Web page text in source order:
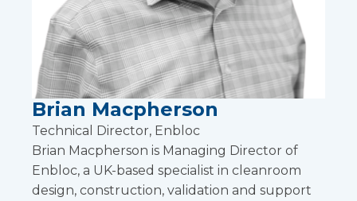
Brian Macpherson
Technical Director, Enbloc
Brian Macpherson is Managing Director of
Enbloc, a UK-based specialist in cleanroom
design, construction, validation and support